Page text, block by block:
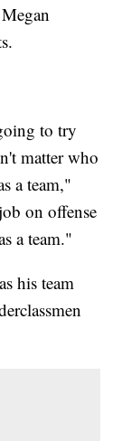
to try
matter who
a team,"
on offense
a team."
his team